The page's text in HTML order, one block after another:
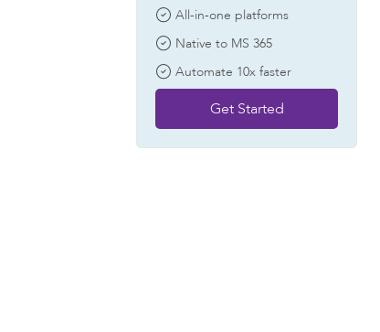
All-in-one platforms
Native to MS 365
Automate 10x faster
Get Started